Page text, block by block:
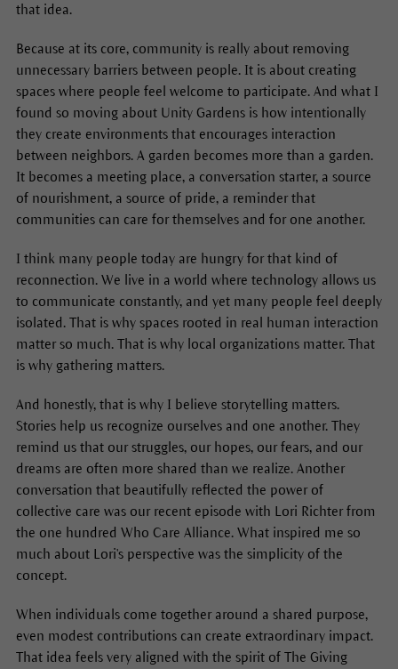
that idea.
Because at its core, community is really about removing
unnecessary barriers between people. It is about creating
spaces where people feel welcome to participate. And what I
found so moving about Unity Gardens is how intentionally
they create environments that encourages interaction
between neighbors. A garden becomes more than a garden.
It becomes a meeting place, a conversation starter, a source
of nourishment, a source of pride, a reminder that
communities can care for themselves and for one another.
I think many people today are hungry for that kind of
reconnection. We live in a world where technology allows us
to communicate constantly, and yet many people feel deeply
isolated. That is why spaces rooted in real human interaction
matter so much. That is why local organizations matter. That
is why gathering matters.
And honestly, that is why I believe storytelling matters.
Stories help us recognize ourselves and one another. They
remind us that our struggles, our hopes, our fears, and our
dreams are often more shared than we realize. Another
conversation that beautifully reflected the power of
collective care was our recent episode with Lori Richter from
the one hundred Who Care Alliance. What inspired me so
much about Lori's perspective was the simplicity of the
concept.
When individuals come together around a shared purpose,
even modest contributions can create extraordinary impact.
That idea feels very aligned with the spirit of The Giving